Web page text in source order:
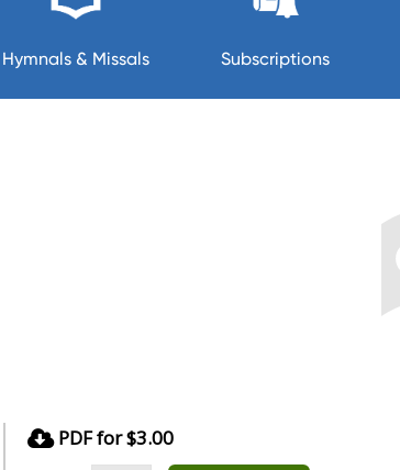
Hymnals & Missals Subscriptions
PDF for $3.00